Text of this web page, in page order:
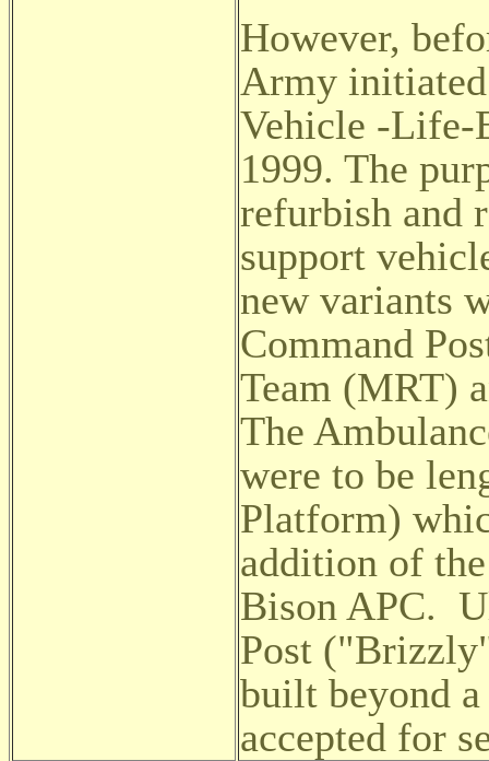
However,
Army
Vehicle -Life-
1999. The
refurbish and
support
new variants
Command
Team (MRT)
The
were to be
Platform)
addition of
Bison APC.
Post
built beyond
accepted for